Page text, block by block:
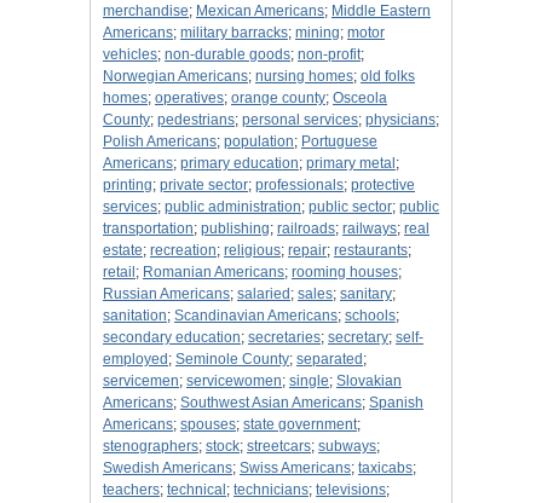
merchandise; Mexican Americans; Middle Eastern
Americans; military barracks; mining; motor
vehicles; non-durable goods; non-profit;
Norwegian Americans; nursing homes; old folks
homes; operatives; orange county; Osceola
County; pedestrians; personal services; physicians;
Polish Americans; population; Portuguese
Americans; primary education; primary metal ;
printing; private sector; professionals; protective
services; public administration; public sector; public
transportation; publishing; railroads; railways; real
estate; recreation; religious; repair; restaurants;
retail ; Romanian Americans; rooming houses;
Russian Americans; salaried ; sales; sanitary;
sanitation; Scandinavian Americans; schools;
secondary education; secretaries; secretary; self-
employed ; Seminole County; separated ;
servicemen; servicewomen; single; Slovakian
Americans; Southwest Asian Americans; Spanish
Americans; spouses; state government;
stenographers; stock; streetcars; subways;
Swedish Americans; Swiss Americans; taxicabs;
teachers; technical ; technicians; televisions;